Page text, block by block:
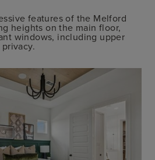
features of the Melford
heights on the main floor,
windows, including upper